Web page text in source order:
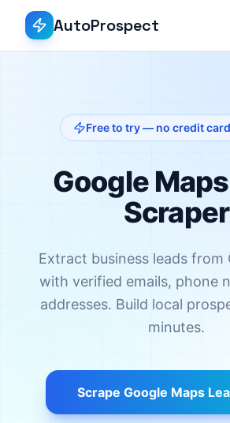
AutoProspect
Free to try — no credit
Google
Scraper
Extract business leads from
with verified emails, phone
addresses. Build local
minutes.
Scrape Google Maps